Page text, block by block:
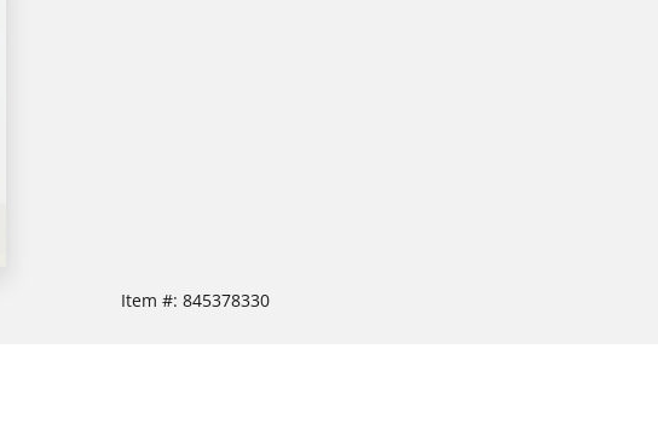
Item #: 845378330